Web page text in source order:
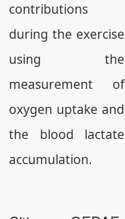
contributions
during the exercise
using the
measurement of
oxygen uptake and
the blood lactate
accumulation.